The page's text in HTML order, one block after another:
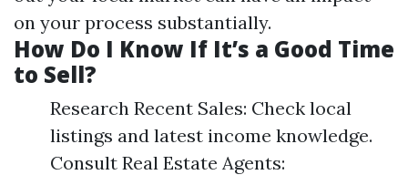
on your process substantially.
How Do I Know If It’s a Good Time
to Sell?
Research Recent Sales: Check local
listings and latest income knowledge.
Consult Real Estate Agents: